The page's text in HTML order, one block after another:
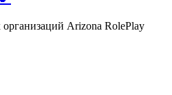
организаций Arizona RolePlay